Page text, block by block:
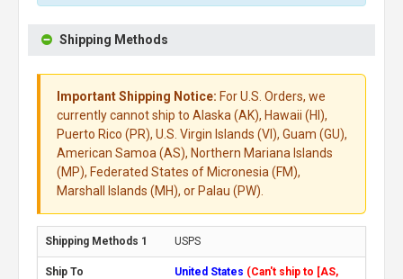
Shipping Methods
Important Shipping Notice: For U.S. Orders, we
currently cannot ship to Alaska (AK), Hawaii (HI),
Puerto Rico (PR), U.S. Virgin Islands (VI), Guam (GU),
American Samoa (AS), Northern Mariana Islands
(MP), Federated States of Micronesia (FM),
Marshall Islands (MH), or Palau (PW).
USPS
United States (Can't ship to [AS,